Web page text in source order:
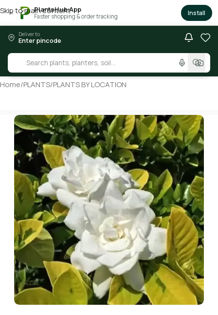
× PlantsHub App
Faster shopping & order tracking Install
Skip to main content
Deliver to
Enter pincode
Home/PLANTS/PLANTS BY LOCATION